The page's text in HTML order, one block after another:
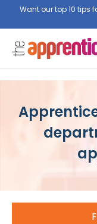
Want our top 10 tips